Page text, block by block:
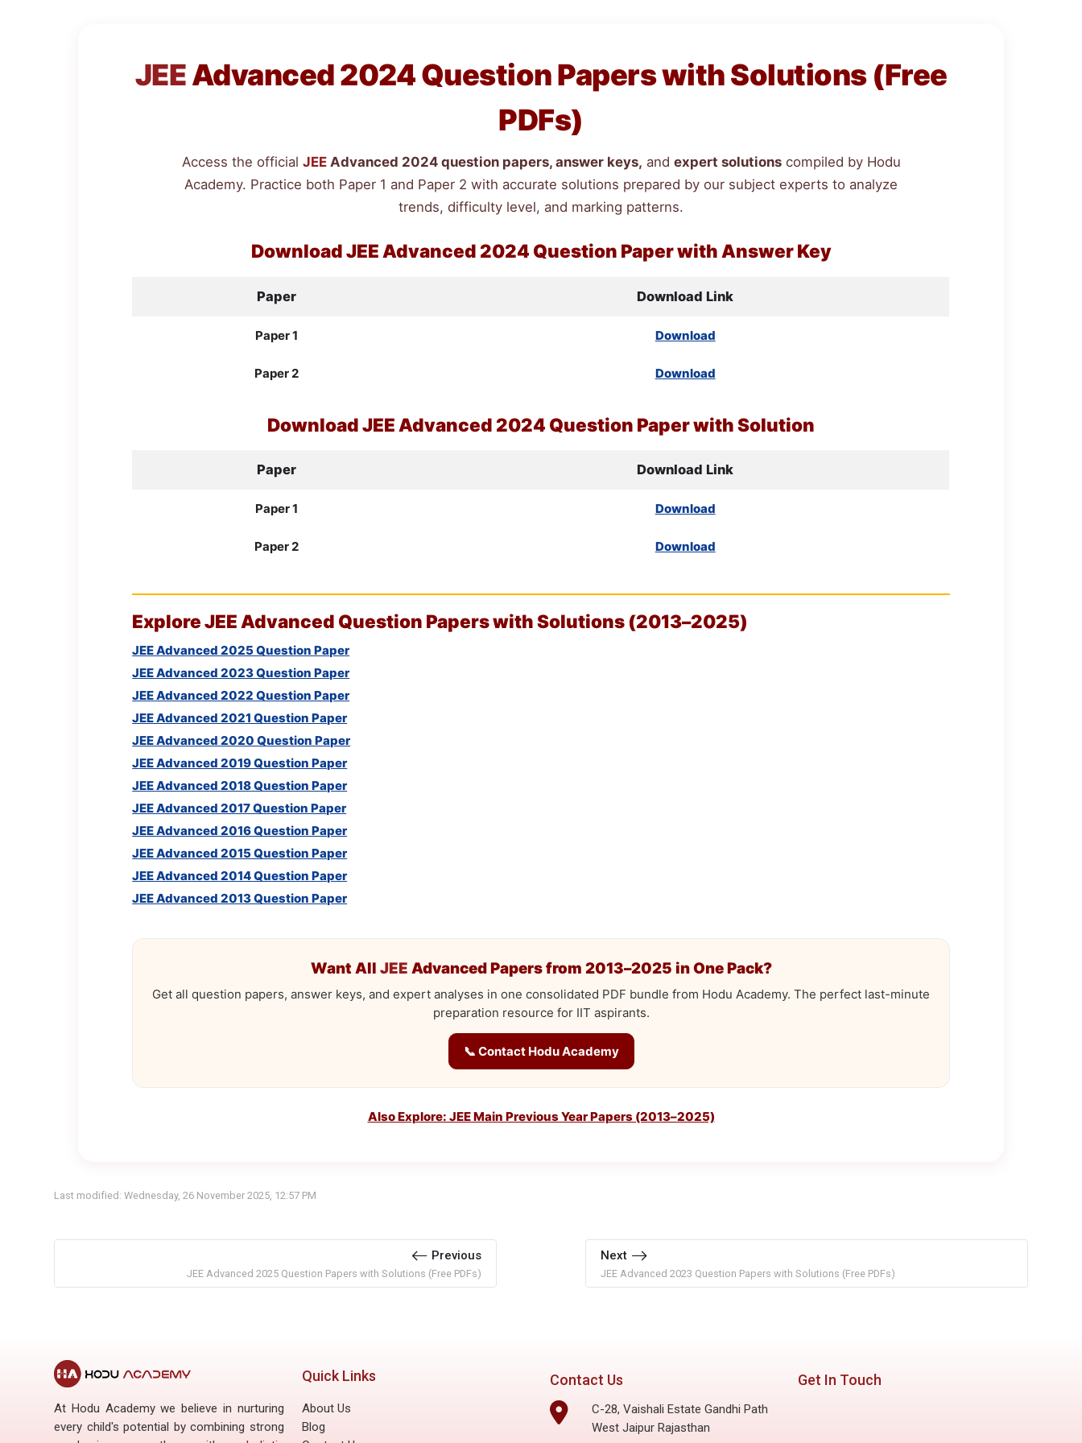
JEEAdvanced 2024 Question Papers with Solutions (Free
PDFs)
Access the official JEEAdvanced 2024 question papers, answer keys, and expert solutionscompiled by Hodu
Academy. Practice both Paper 1 and Paper 2 with accurate solutions prepared by our subject experts to analyze
trends, difficulty level, and marking patterns.
DownloadJEE Advanced 2024 Question Paper with Answer Key
Paper Download Link
Paper 1 Download
Paper 2 Download
DownloadJEE Advanced 2024 Question Paper with Solution
Paper Download Link
Paper 1 Download
Paper 2 Download
ExploreJEE Advanced Question Papers with Solutions (2013–2025)
JEE Advanced 2025 Question Paper
JEE Advanced 2023 Question Paper
JEE Advanced 2022 Question Paper
JEE Advanced 2021 Question Paper
JEE Advanced 2020 Question Paper
JEE Advanced 2019 Question Paper
JEE Advanced 2018 Question Paper
JEE Advanced 2017 Question Paper
JEE Advanced 2016 Question Paper
JEE Advanced 2015 Question Paper
JEE Advanced 2014 Question Paper
JEE Advanced 2013 Question Paper
Want All JEE Advanced Papers from 2013–2025 in One Pack?
Get all question papers, answer keys, and expert analyses in one consolidated PDF bundle from Hodu Academy. The perfect last-minute
preparation resource for IIT aspirants.
📞 Contact Hodu Academy
Also Explore: JEE Main Previous Year Papers (2013–2025)
Last modified: Wednesday, 26 November 2025, 12:57 PM
Previous
JEE Advanced 2025 Question Papers with Solutions (Free PDFs)
Next
JEE Advanced 2023 Question Papers with Solutions (Free PDFs)
At Hodu Academy we believe in nurturing
every child's potential by combining strong
Quick Links
About Us
Blog
Contact Us
C-28, Vaishali Estate Gandhi Path
West Jaipur Rajasthan
Get In Touch